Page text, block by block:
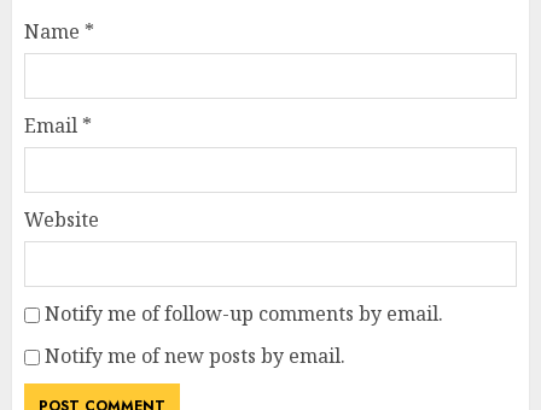
Name *
Email *
Website
Notify me of follow-up comments by email.
Notify me of new posts by email.